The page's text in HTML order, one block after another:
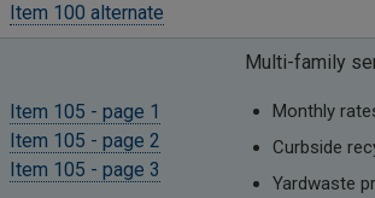
Item 100 alternate
Item 105 - page 1
Item 105 - page 2
Item 105 - page 3
Multi-family
Monthly
Curbside
Yardwaste